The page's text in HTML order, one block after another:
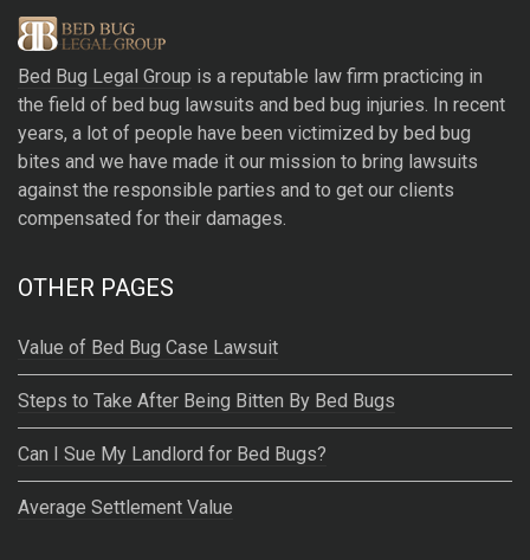
e
r
n
a
t
i
v
e
Bed Bug Legal Group is a reputable law firm practicing in
the field of bed bug lawsuits and bed bug injuries. In recent
years, a lot of people have been victimized by bed bug
bites and we have made it our mission to bring lawsuits
against the responsible parties and to get our clients
compensated for their damages.
OTHER PAGES
Value of Bed Bug Case Lawsuit
Steps to Take After Being Bitten By Bed Bugs
Can I Sue My Landlord for Bed Bugs?
Average Settlement Value